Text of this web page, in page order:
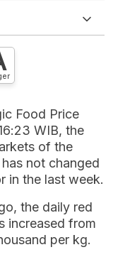
Food Price
WIB, the
of the
not changed
in the last week.
the daily red
increased from
per kg.